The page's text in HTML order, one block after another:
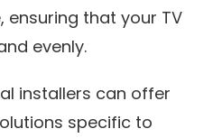
that your TV
evenly.
installers can offer
specific to